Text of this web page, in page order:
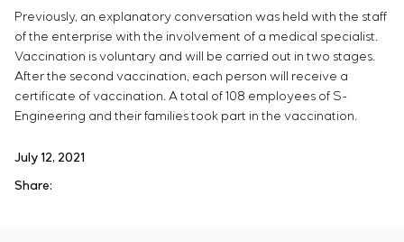
Energy audit
Previously, an explanatory conversation was held with the staff
of the enterprise with the involvement of a medical specialist.
Vaccination is voluntary and will be carried out in two stages.
After the second vaccination, each person will receive a
certificate of vaccination. A total of 108 employees of S-
Engineering and their families took part in the vaccination.
July 12, 2021
Share: